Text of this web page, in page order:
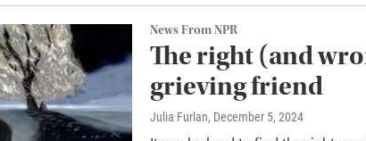
News From NPR
The right (and
grieving friend
Julia Furlan, December 5, 2024